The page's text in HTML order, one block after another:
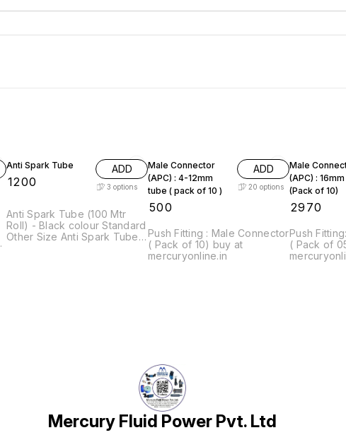
Anti Spark Tube
1200
ADD
3 options
Anti Spark Tube (100 Mtr
Roll) - Black colour Standard
Other Size Anti Spark Tubes
Male Connector
(APC) : 4-12mm
tube ( pack of 10 )
500
ADD
20 options
Push Fitting : Male Connector
( Pack of 10) buy at
mercuryonline.in
Male
(APC) :
(Pack of 10)
2970
Push
( Pack of
Mercury Fluid Power Pvt. Ltd